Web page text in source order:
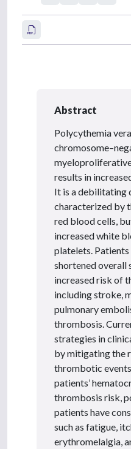
Abstract
Polycythemia
results in
It is a debilitating
characterized by
red blood cells,
increased white
platelets. Patients
shortened overall
increased risk of
including stroke,
pulmonary
thrombosis.
strategies in
by mitigating the
thrombotic
patients’
thrombosis risk,
patients have
such as fatigue,
erythromelalgia,